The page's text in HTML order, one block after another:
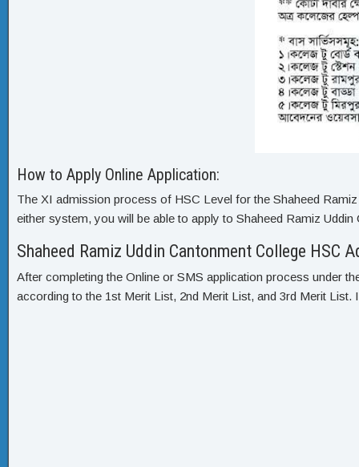
How to Apply Online Application:
The XI admission process of HSC Level for the Shaheed
either system, you will be able to apply to Shaheed Ramiz
Shaheed Ramiz Uddin Cantonment College HSC
After completing the Online or SMS application process under
according to the 1st Merit List, 2nd Merit List, and 3rd Merit